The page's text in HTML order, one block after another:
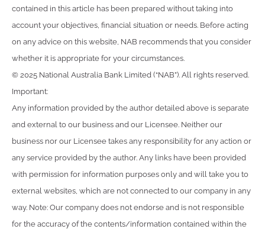
contained in this article has been prepared without taking into
account your objectives, financial situation or needs. Before acting
on any advice on this website, NAB recommends that you consider
whether it is appropriate for your circumstances.
© 2025 National Australia Bank Limited (“NAB”). All rights reserved.
Important:
Any information provided by the author detailed above is separate
and external to our business and our Licensee. Neither our
business nor our Licensee takes any responsibility for any action or
any service provided by the author. Any links have been provided
with permission for information purposes only and will take you to
external websites, which are not connected to our company in any
way. Note: Our company does not endorse and is not responsible
for the accuracy of the contents/information contained within the